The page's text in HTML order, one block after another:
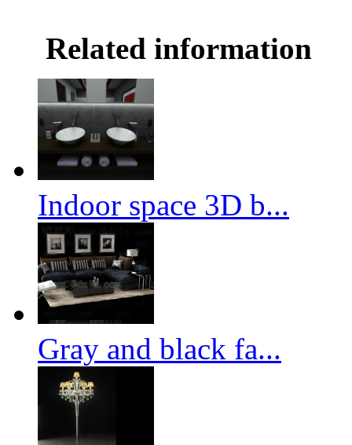
Related information
Indoor space 3D b...
Gray and black fa...